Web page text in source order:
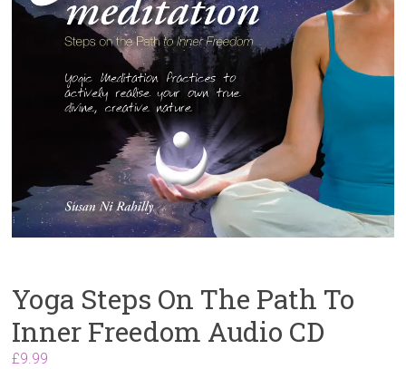
Yoga Steps On The Path To
Inner Freedom Audio CD
£9.99